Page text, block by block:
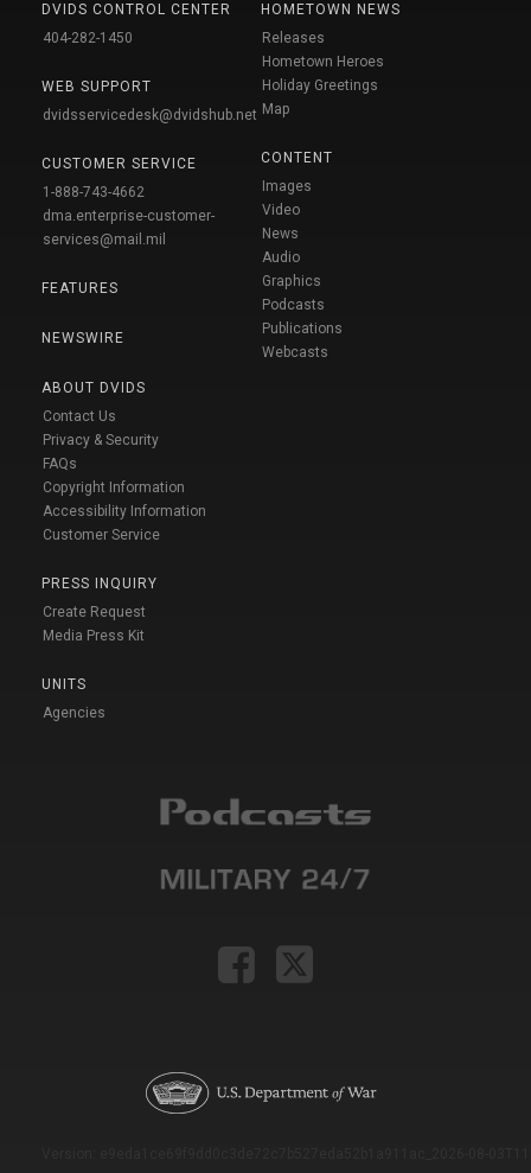
DVIDS CONTROL CENTER
404-282-1450
WEB SUPPORT
dvidsservicedesk@dvidshub.net
CUSTOMER SERVICE
1-888-743-4662
dma.enterprise-customer-
services@mail.mil
FEATURES
NEWSWIRE
ABOUT DVIDS
Contact Us
Privacy & Security
FAQs
Copyright Information
Accessibility Information
Customer Service
PRESS INQUIRY
Create Request
Media Press Kit
UNITS
Agencies
HOMETOWN NEWS
Releases
Hometown Heroes
Holiday Greetings
Map
CONTENT
Images
Video
News
Audio
Graphics
Podcasts
Publications
Webcasts